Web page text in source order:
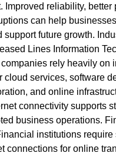
Improved reliability, better
can help
support future growth.
Lines Information
rely heavily on
cloud services, software
and online
connectivity supports
business operations.
institutions require
connections for online